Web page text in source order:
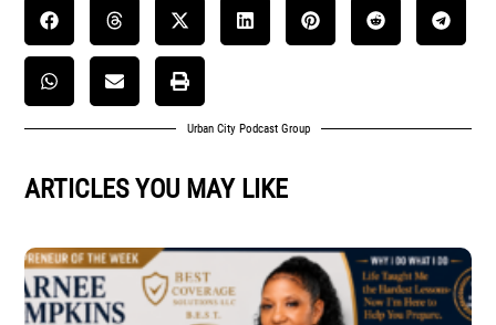
Urban City Podcast Group
ARTICLES YOU MAY LIKE